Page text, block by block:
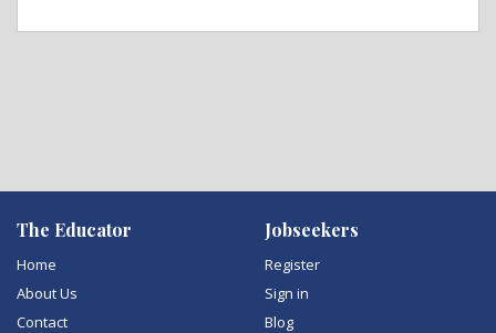
The Educator
Home
About Us
Contact
Jobseekers
Register
Sign in
Blog